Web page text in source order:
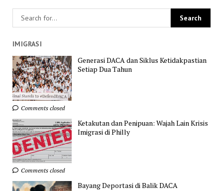
IMIGRASI
Generasi DACA dan Siklus Ketidakpastian
Setiap Dua Tahun
Comments closed
Ketakutan dan Penipuan: Wajah Lain Krisis
Imigrasi di Philly
Comments closed
Bayang Deportasi di Balik DACA